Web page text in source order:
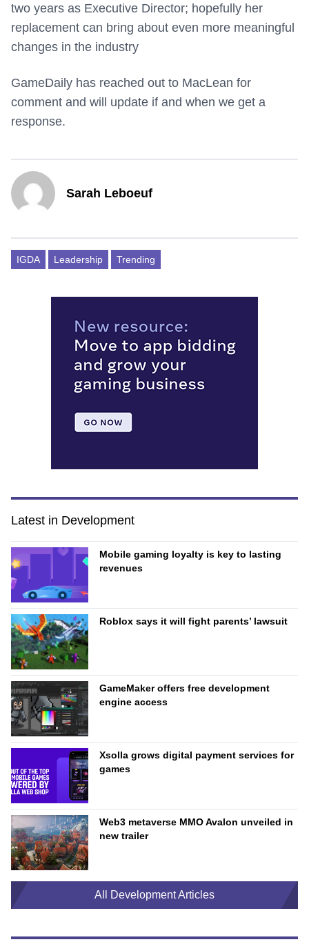
two years as Executive Director; hopefully her
replacement can bring about even more meaningful
changes in the industry
GameDaily has reached out to MacLean for
comment and will update if and when we get a
response.
Sarah Leboeuf
IGDA Leadership Trending
Latest in Development
Mobile gaming loyalty is key to lasting
revenues
Roblox says it will fight parents’ lawsuit
GameMaker offers free development
engine access
Xsolla grows digital payment services for
games
Web3 metaverse MMO Avalon unveiled in
new trailer
All Development Articles